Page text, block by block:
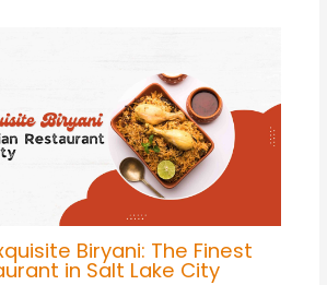
Biryani: The Finest
in Salt Lake City